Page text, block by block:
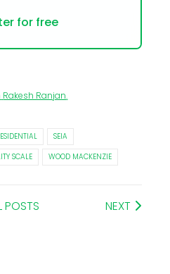
for free
Rakesh Ranjan.
SEIA
SCALE WOOD MACKENZIE
POSTS NEXT